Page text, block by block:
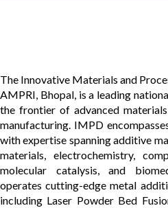
The Innovative Materials and
AMPRI, Bhopal, is a leading
the frontier of advanced
manufacturing. IMPD
with expertise spanning additive
materials, electrochemistry,
molecular catalysis, and
operates cutting-edge metal
including Laser Powder Bed